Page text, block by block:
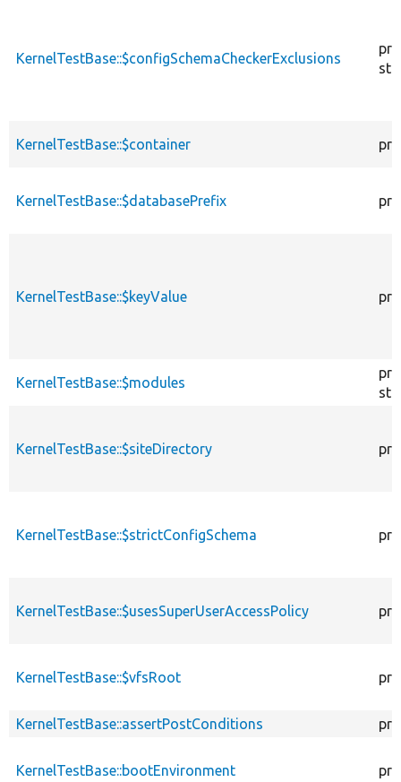
KernelTestBase::$configSchemaCheckerExclusions
KernelTestBase::$container
KernelTestBase::$databasePrefix
KernelTestBase::$keyValue
KernelTestBase::$modules
KernelTestBase::$siteDirectory
KernelTestBase::$strictConfigSchema
KernelTestBase::$usesSuperUserAccessPolicy
KernelTestBase::$vfsRoot
KernelTestBase::assertPostConditions
KernelTestBase::bootEnvironment